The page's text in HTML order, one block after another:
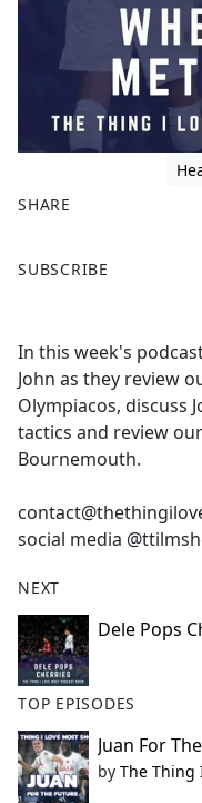
SHARE
a
b
o
o
k
SUBSCRIBE
In this week's
John as they review
Olympiacos, discuss
tactics and review
Bournemouth.
social media
NEXT
Dele Pops
TOP EPISODES
Juan For
by The Thing